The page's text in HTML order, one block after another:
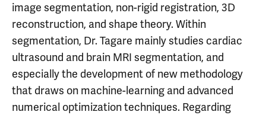
image segmentation, non-rigid registration, 3D
reconstruction, and shape theory. Within
segmentation, Dr. Tagare mainly studies cardiac
ultrasound and brain MRI segmentation, and
especially the development of new methodology
that draws on machine-learning and advanced
numerical optimization techniques. Regarding